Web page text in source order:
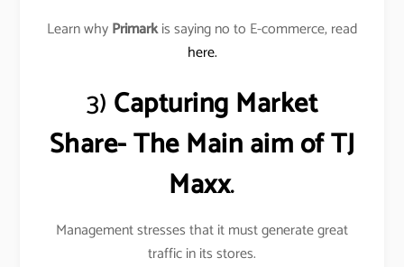
Learn whyPrimarkis saying no to E-commerce, read
here.
3) Capturing Market
Share- The Main aim of TJ
Maxx.
Management stresses that it must generate great
traffic in its stores.